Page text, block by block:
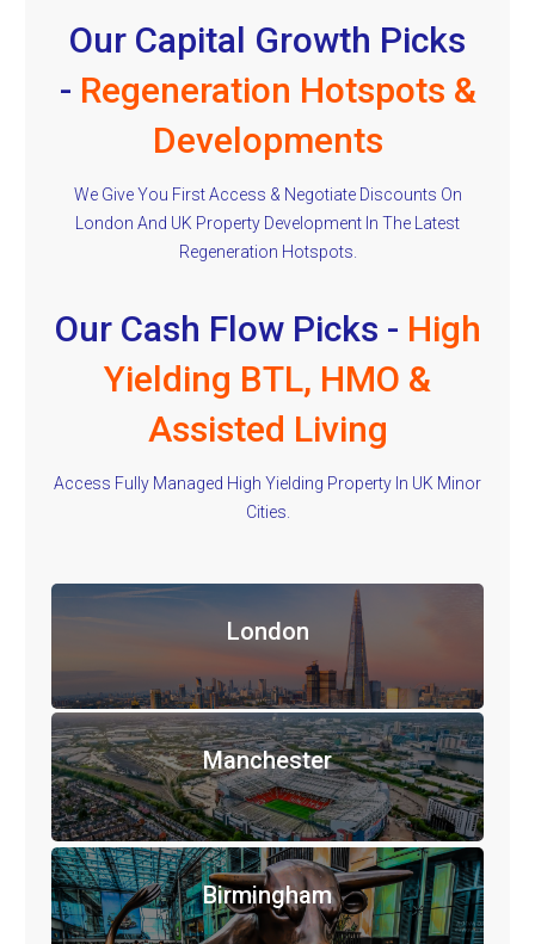
Our Capital Growth Picks
- Regeneration Hotspots &
Developments
We Give You First Access & Negotiate Discounts On
London And UK Property Development In The Latest
Regeneration Hotspots.
Our Cash Flow Picks - High
Yielding BTL, HMO &
Assisted Living
Access Fully Managed High Yielding Property In UK Minor
Cities.
London
Manchester
Birmingham